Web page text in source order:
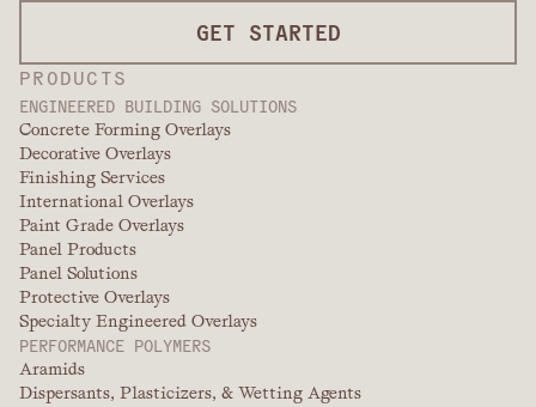
PRODUCTS
ENGINEERED BUILDING SOLUTIONS
Concrete Forming Overlays
Decorative Overlays
Finishing Services
International Overlays
Paint Grade Overlays
Panel Products
Panel Solutions
Protective Overlays
Specialty Engineered Overlays
PERFORMANCE POLYMERS
Aramids
Dispersants, Plasticizers, & Wetting Agents
GET STARTED